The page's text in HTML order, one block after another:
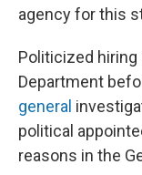
agency for this
Politicized
Department
general
political
reasons in the